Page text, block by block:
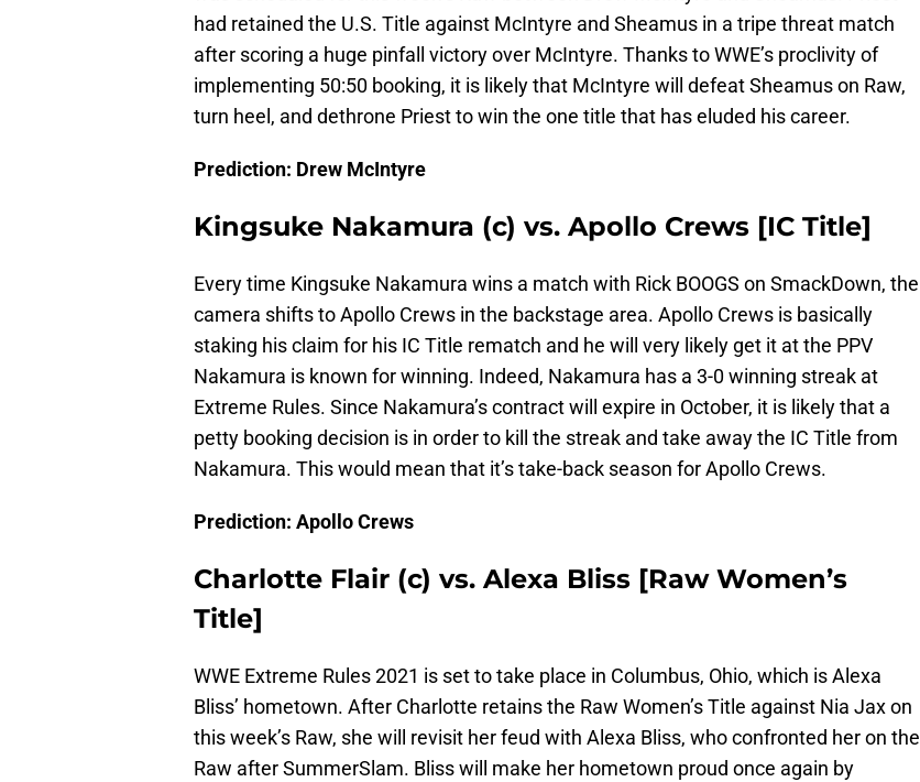
had retained the U.S. Title against McIntyre and Sheamus in a tripe threat match
after scoring a huge pinfall victory over McIntyre. Thanks to WWE’s proclivity of
implementing 50:50 booking, it is likely that McIntyre will defeat Sheamus on Raw,
turn heel, and dethrone Priest to win the one title that has eluded his career.
Prediction: Drew McIntyre
Kingsuke Nakamura (c) vs. Apollo Crews [IC Title]
Every time Kingsuke Nakamura wins a match with Rick BOOGS on SmackDown, the
camera shifts to Apollo Crews in the backstage area. Apollo Crews is basically
staking his claim for his IC Title rematch and he will very likely get it at the PPV
Nakamura is known for winning. Indeed, Nakamura has a 3-0 winning streak at
Extreme Rules. Since Nakamura’s contract will expire in October, it is likely that a
petty booking decision is in order to kill the streak and take away the IC Title from
Nakamura. This would mean that it’s take-back season for Apollo Crews.
Prediction: Apollo Crews
Charlotte Flair (c) vs. Alexa Bliss [Raw Women’s
Title]
WWE Extreme Rules 2021 is set to take place in Columbus, Ohio, which is Alexa
Bliss’ hometown. After Charlotte retains the Raw Women’s Title against Nia Jax on
this week’s Raw, she will revisit her feud with Alexa Bliss, who confronted her on the
Raw after SummerSlam. Bliss will make her hometown proud once again by